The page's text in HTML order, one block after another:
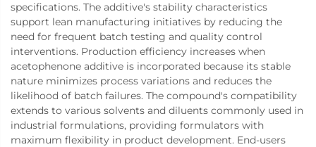
specifications. The additive's stability characteristics
support lean manufacturing initiatives by reducing the
need for frequent batch testing and quality control
interventions. Production efficiency increases when
acetophenone additive is incorporated because its stable
nature minimizes process variations and reduces the
likelihood of batch failures. The compound's compatibility
extends to various solvents and diluents commonly used in
industrial formulations, providing formulators with
maximum flexibility in product development. End-users